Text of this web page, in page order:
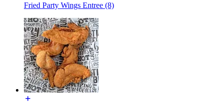
Fried Party Wings Entree (8)